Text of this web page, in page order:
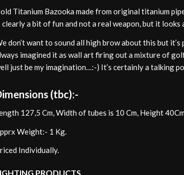
Titanium Bazooka made from original titanium
clearly a bit of fun and not a real weapon, but it
don’t want to sound all high brow about this but it’s
imagined it as wall art firing out a mixture of
just be my imagination…:-) It’s certainly a talking
(tbc):-
127,5 Cm, Width of tubes is 10 Cm, Height
Weight:- 1 Kg.
Individually.
PRODUCTS